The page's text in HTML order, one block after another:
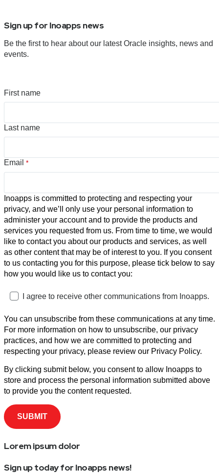
Sign up for Inoapps news
Be the first to hear about our latest Oracle insights, news and
events.
First name
Last name
Email *
Inoapps is committed to protecting and respecting your
privacy, and we’ll only use your personal information to
administer your account and to provide the products and
services you requested from us. From time to time, we would
like to contact you about our products and services, as well
as other content that may be of interest to you. If you consent
to us contacting you for this purpose, please tick below to say
how you would like us to contact you:
I agree to receive other communications from Inoapps.
You can unsubscribe from these communications at any time.
For more information on how to unsubscribe, our privacy
practices, and how we are committed to protecting and
respecting your privacy, please review our Privacy Policy.
By clicking submit below, you consent to allow Inoapps to
store and process the personal information submitted above
to provide you the content requested.
Lorem ipsum dolor
Sign up today for Inoapps news!